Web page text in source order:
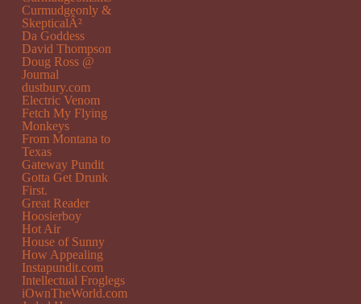
Curmudgeonly &
SkepticalÂ²
Da Goddess
David Thompson
Doug Ross @
Journal
dustbury.com
Electric Venom
Fetch My Flying
Monkeys
From Montana to
Texas
Gateway Pundit
Gotta Get Drunk
First.
Great Reader
Hoosierboy
Hot Air
House of Sunny
How Appealing
Instapundit.com
Intellectual Froglegs
iOwnTheWorld.com